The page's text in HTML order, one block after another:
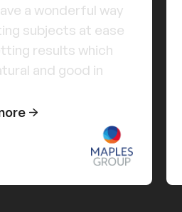
a wonderful way
subjects at ease
results which
and good in